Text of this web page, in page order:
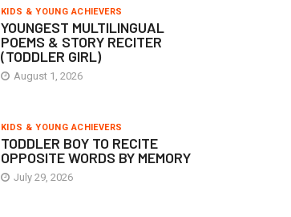
KIDS & YOUNG ACHIEVERS
YOUNGEST MULTILINGUAL
POEMS & STORY RECITER
(TODDLER GIRL)
August 1, 2026
KIDS & YOUNG ACHIEVERS
TODDLER BOY TO RECITE
OPPOSITE WORDS BY MEMORY
July 29, 2026